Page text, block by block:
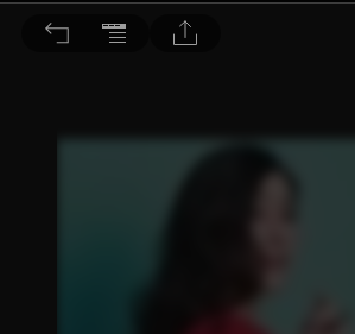
BEAUTY 大美人 2017/1月號 第161期